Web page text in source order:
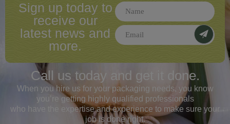
Sign up today to
receive our
latest news and
more.
Call us today and get it done.
When you hire us for your packaging needs, you know
you’re getting highly qualified professionals
who have the expertise and experience to make sure your
job is done right.